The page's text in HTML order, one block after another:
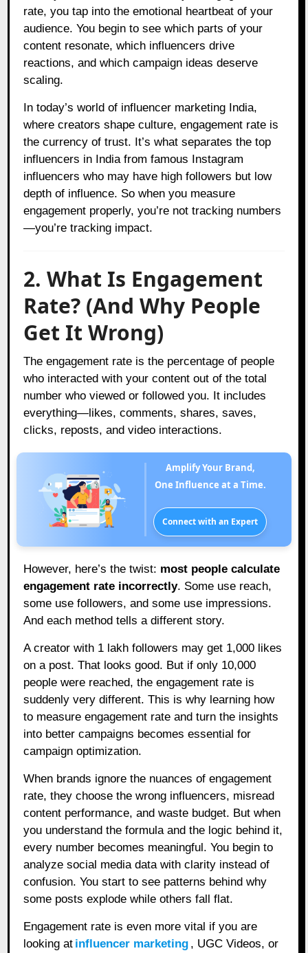
rate, you tap into the emotional heartbeat of your
audience. You begin to see which parts of your
content resonate, which influencers drive
reactions, and which campaign ideas deserve
scaling.
In today’s world of influencer marketing India,
where creators shape culture, engagement rate is
the currency of trust. It’s what separates the top
influencers in India from famous Instagram
influencers who may have high followers but low
depth of influence. So when you measure
engagement properly, you’re not tracking numbers
—you’re tracking impact.
2. What Is Engagement
Rate? (And Why People
Get It Wrong)
The engagement rate is the percentage of people
who interacted with your content out of the total
number who viewed or followed you. It includes
everything—likes, comments, shares, saves,
clicks, reposts, and video interactions.
Amplify Your Brand,
One Influence at a Time.
Connect with an Expert
However, here’s the twist: most people calculate
engagement rate incorrectly. Some use reach,
some use followers, and some use impressions.
And each method tells a different story.
A creator with 1 lakh followers may get 1,000 likes
on a post. That looks good. But if only 10,000
people were reached, the engagement rate is
suddenly very different. This is why learning how
to measure engagement rate and turn the insights
into better campaigns becomes essential for
campaign optimization.
When brands ignore the nuances of engagement
rate, they choose the wrong influencers, misread
content performance, and waste budget. But when
you understand the formula and the logic behind it,
every number becomes meaningful. You begin to
analyze social media data with clarity instead of
confusion. You start to see patterns behind why
some posts explode while others fall flat.
Engagement rate is even more vital if you are
looking at influencer marketing , UGC Videos, or